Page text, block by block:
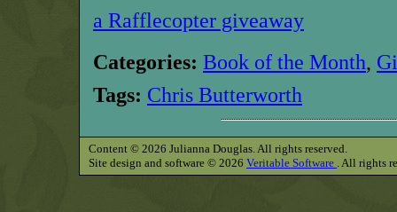
a Rafflecopter giveaway
Categories: Book of the Month,
Tags: Chris Butterworth
Content © 2026 Julianna Douglas. All rights reserved.
Site design and software © 2026 Veritable Software . All rights